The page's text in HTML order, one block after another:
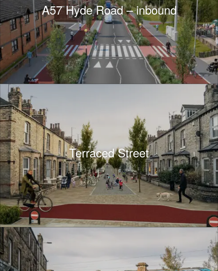
A57 Hyde Road – inbound
Terraced Street